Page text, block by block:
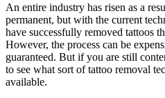
An entire industry has risen as a
permanent, but with the current
have successfully removed tattoos
However, the process can be
guaranteed. But if you are still
to see what sort of tattoo removal
available.